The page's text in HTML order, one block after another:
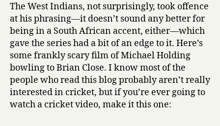
The West Indians, not surprisingly, took offence
at his phrasing—it doesn’t sound any better for
being in a South African accent, either—which
gave the series had a bit of an edge to it. Here’s
some frankly scary film of Michael Holding
bowling to Brian Close. I know most of the
people who read this blog probably aren’t really
interested in cricket, but if you’re ever going to
watch a cricket video, make it this one: